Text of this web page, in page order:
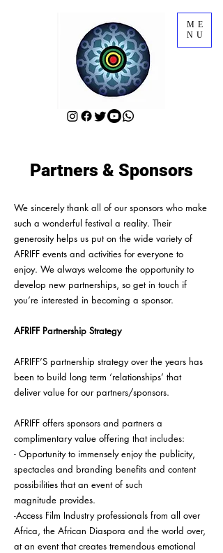
ME
NU
Partners & Sponsors
We sincerely thank all of our sponsors who make
such a wonderful festival a reality. Their
generosity helps us put on the wide variety of
AFRIFF events and activities for everyone to
enjoy. We always welcome the opportunity to
develop new partnerships, so get in touch if
you’re interested in becoming a sponsor.
AFRIFF Partnership Strategy
AFRIFF’S partnership strategy over the years has
been to build long term ‘relationships’ that
deliver value for our partners/sponsors.
AFRIFF offers sponsors and partners a
complimentary value offering that includes:
- Opportunity to immensely enjoy the publicity,
spectacles and branding benefits and content
possibilities that an event of such
magnitude provides.
-Access Film Industry professionals from all over
Africa, the African Diaspora and the world over,
at an event that creates tremendous emotional